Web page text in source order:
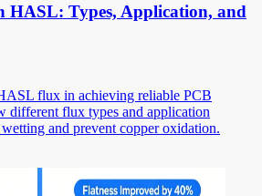
HASL: Types, Application, and
flux in achieving reliable PCB
different flux types and application
and prevent copper oxidation.